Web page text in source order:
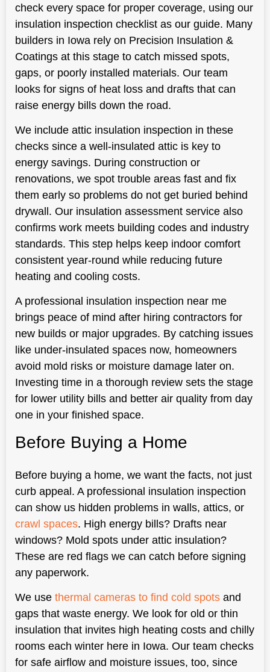
check every space for proper coverage, using our
insulation inspection checklist as our guide. Many
builders in Iowa rely on Precision Insulation &
Coatings at this stage to catch missed spots,
gaps, or poorly installed materials. Our team
looks for signs of heat loss and drafts that can
raise energy bills down the road.
We include attic insulation inspection in these
checks since a well-insulated attic is key to
energy savings. During construction or
renovations, we spot trouble areas fast and fix
them early so problems do not get buried behind
drywall. Our insulation assessment service also
confirms work meets building codes and industry
standards. This step helps keep indoor comfort
consistent year-round while reducing future
heating and cooling costs.
A professional insulation inspection near me
brings peace of mind after hiring contractors for
new builds or major upgrades. By catching issues
like under-insulated spaces now, homeowners
avoid mold risks or moisture damage later on.
Investing time in a thorough review sets the stage
for lower utility bills and better air quality from day
one in your finished space.
Before Buying a Home
Before buying a home, we want the facts, not just
curb appeal. A professional insulation inspection
can show us hidden problems in walls, attics, or
crawl spaces. High energy bills? Drafts near
windows? Mold spots under attic insulation?
These are red flags we can catch before signing
any paperwork.
We use thermal cameras to find cold spots and
gaps that waste energy. We look for old or thin
insulation that invites high heating costs and chilly
rooms each winter here in Iowa. Our team checks
for safe airflow and moisture issues, too, since